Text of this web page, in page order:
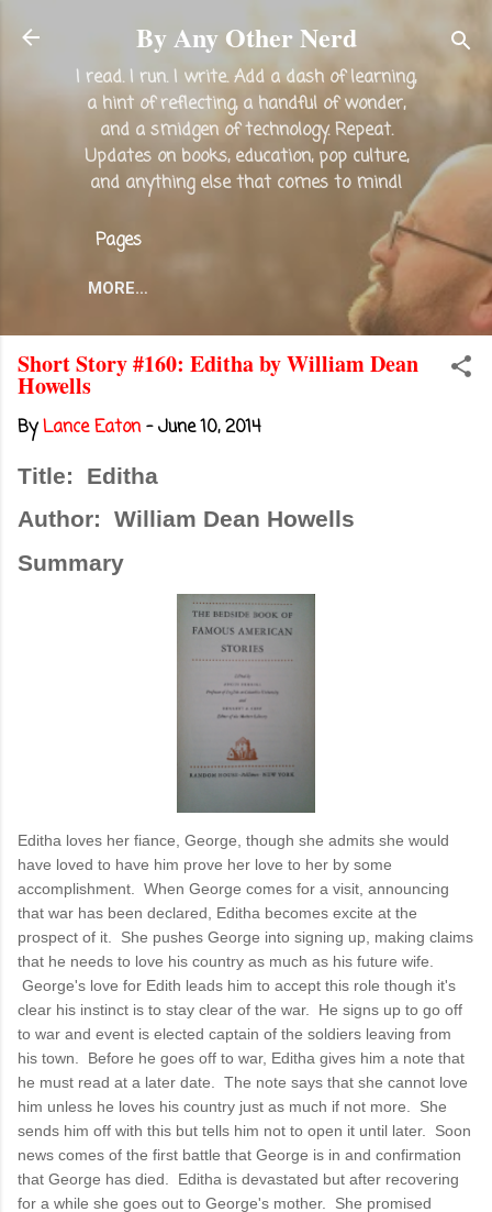
Skip to main content
By Any Other Nerd
I read. I run. I write. Add a dash of learning,
a hint of reflecting, a handful of wonder,
and a smidgen of technology. Repeat.
Updates on books, education, pop culture,
and anything else that comes to mind!
Pages
MORE…
Short Story #160: Editha by William Dean
Howells
ByLance Eaton -June 10, 2014
Title: Editha
Author: William Dean Howells
Summary
Editha loves her fiance, George, though she admits she would
have loved to have him prove her love to her by some
accomplishment. When George comes for a visit, announcing
that war has been declared, Editha becomes excite at the
prospect of it. She pushes George into signing up, making claims
that he needs to love his country as much as his future wife.
George's love for Edith leads him to accept this role though it's
clear his instinct is to stay clear of the war. He signs up to go off
to war and event is elected captain of the soldiers leaving from
his town. Before he goes off to war, Editha gives him a note that
he must read at a later date. The note says that she cannot love
him unless he loves his country just as much if not more. She
sends him off with this but tells him not to open it until later. Soon
news comes of the first battle that George is in and confirmation
that George has died. Editha is devastated but after recovering
for a while she goes out to George's mother. She promised